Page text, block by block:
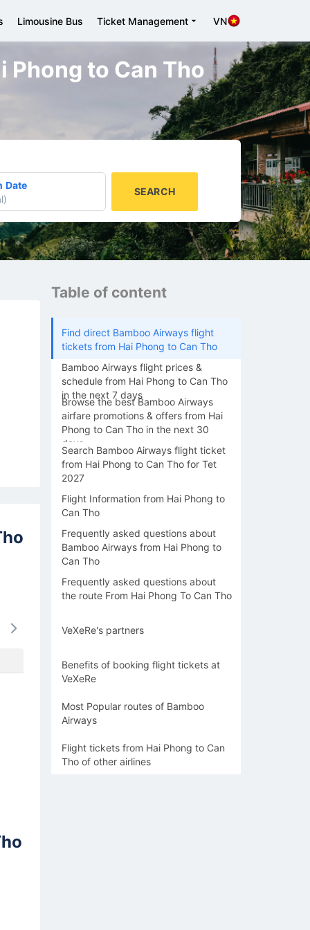
Limousine Bus Ticket Management VN
to Can Tho
Date
)
SEARCH
-
Table of content
Find direct Bamboo Airways flight
tickets from Hai Phong to Can Tho
Bamboo Airways flight prices &
schedule from Hai Phong to Can Tho
in the next 7 days
Browse the best Bamboo Airways
airfare promotions & offers from Hai
Phong to Can Tho in the next 30
days
Search Bamboo Airways flight ticket
from Hai Phong to Can Tho for Tet
2027
Flight Information from Hai Phong to
Can Tho
Frequently asked questions about
Bamboo Airways from Hai Phong to
Can Tho
Frequently asked questions about
the route From Hai Phong To Can Tho
VeXeRe's partners
Benefits of booking flight tickets at
VeXeRe
Most Popular routes of Bamboo
Airways
Flight tickets from Hai Phong to Can
Tho of other airlines